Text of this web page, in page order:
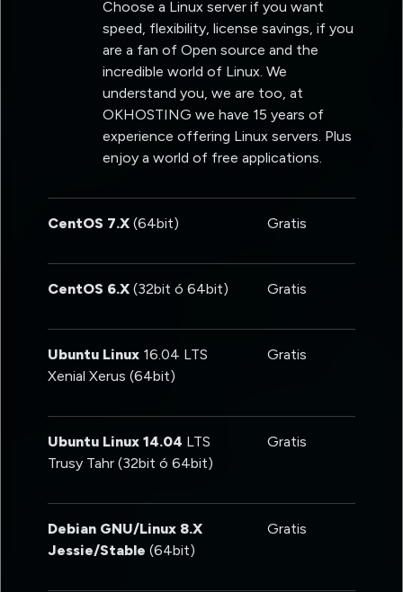
Choose a Linux server if you want
speed, flexibility, license savings, if you
are a fan of Open source and the
incredible world of Linux. We
understand you, we are too, at
OKHOSTING we have 15 years of
experience offering Linux servers. Plus
enjoy a world of free applications.
CentOS 7.X (64bit) Gratis
CentOS 6.X (32bit ó 64bit) Gratis
Ubuntu Linux 16.04 LTS
Xenial Xerus (64bit)
Gratis
Ubuntu Linux 14.04 LTS
Trusy Tahr (32bit ó 64bit)
Gratis
Debian GNU/Linux 8.X
Jessie/Stable (64bit)
Gratis